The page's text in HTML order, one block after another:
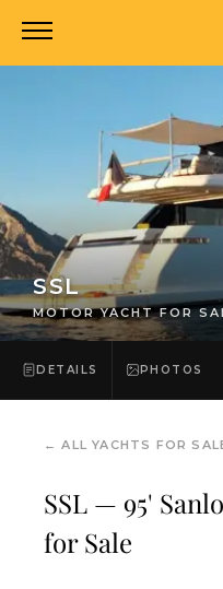
SSL
MOTOR YACHT FOR
DETAILS PHOTOS
←ALL YACHTS FOR
SSL — 95'
for Sale